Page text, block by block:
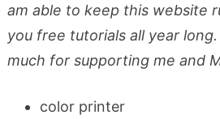
am able to keep this website
you free tutorials all year
much for supporting me and
color printer